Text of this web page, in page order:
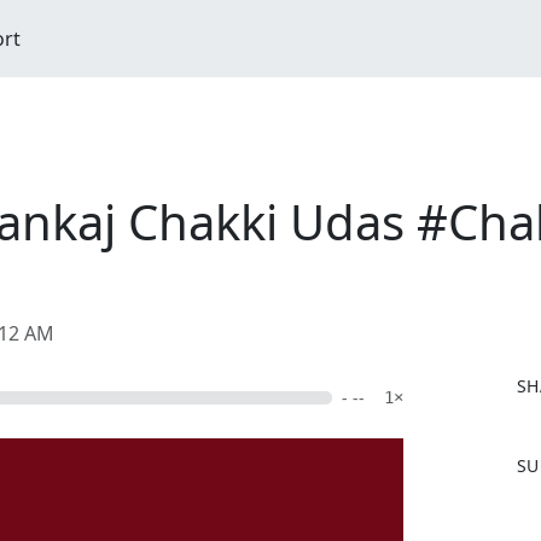
Chakki Udas
AM
- -- 1×
a